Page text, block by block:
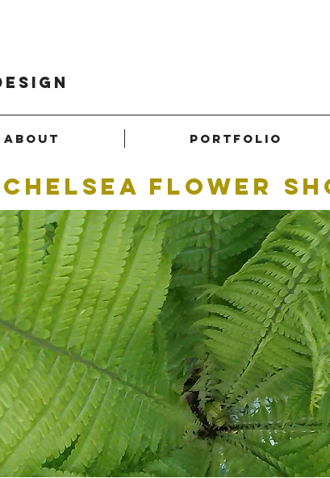
About Portfolio
chelsea flower